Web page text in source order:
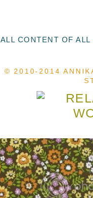
ALL CONTENT OF
© 2010-2014